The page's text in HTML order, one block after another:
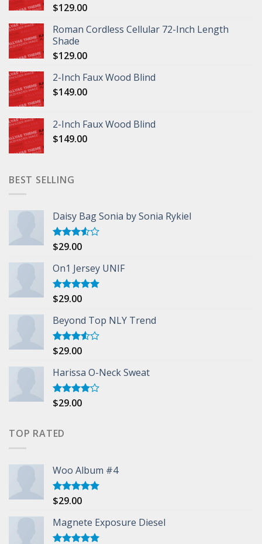
$129.00
Roman Cordless Cellular 72-Inch Length
Shade
$129.00
2-Inch Faux Wood Blind
$149.00
2-Inch Faux Wood Blind
$149.00
BEST SELLING
Daisy Bag Sonia by Sonia Rykiel
Rated
of 5
$29.00
On1 Jersey UNIF
Rated5.00
$29.00
Beyond Top NLY Trend
Rated
of 5
$29.00
Harissa O-Neck Sweat
Rated
$29.00
TOP RATED
Woo Album #4
Rated5.00
$29.00
Magnete Exposure Diesel